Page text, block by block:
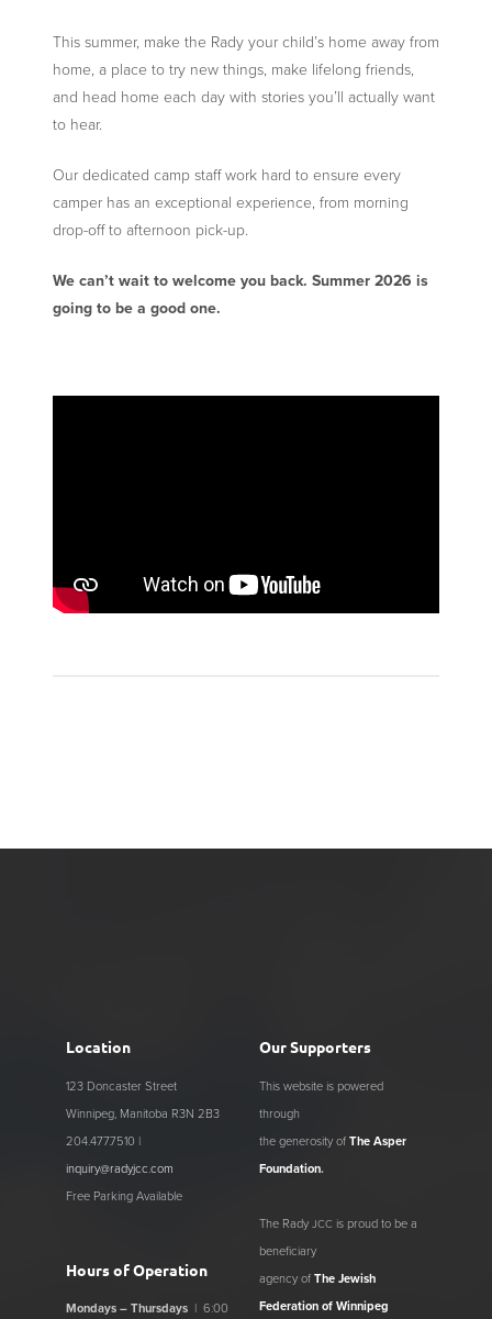
This summer, make the Rady your child’s home away from
home, a place to try new things, make lifelong friends,
and head home each day with stories you’ll actually want
to hear.
Our dedicated camp staff work hard to ensure every
camper has an exceptional experience, from morning
drop-off to afternoon pick-up.
We can’t wait to welcome you back. Summer 2026 is
going to be a good one.
Location
123 Doncaster Street
Winnipeg, Manitoba R3N 2B3
204.477.7510 |
inquiry@radyjcc.com
Free Parking Available
Hours of Operation
Mondays – Thursdays | 6:00
Our Supporters
This website is powered
through
the generosity ofThe Asper
Foundation.
The Rady JCC is proud to be a
beneficiary
agency ofThe Jewish
Federation of Winnipeg